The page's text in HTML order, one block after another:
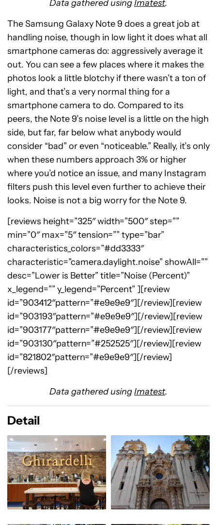
Data gathered usingImatest.
The Samsung Galaxy Note 9 does a great job at
handling noise, though in low light it does what all
smartphone cameras do: aggressively average it
out. You can see a few places where it makes the
photos look a little blotchy if there wasn’t a ton of
light, and that’s a very normal thing for a
smartphone camera to do. Compared to its
peers, the Note 9’s noise level is a little on the high
side, but far, far below what anybody would
consider “bad” or even “noticeable.” Really, it’s only
when these numbers approach 3% or higher
where you’d notice an issue, and many Instagram
filters push this level even further to achieve their
looks. Noise is not a big worry for the Note 9.
[reviews height=”325″ width=”500″ step=””
min=”0″ max=”5″ tension=”” type=”bar”
characteristics_colors=”#dd3333″
characteristic=”camera.daylight.noise” showAll=””
desc=”Lower is Better” title=”Noise (Percent)”
x_legend=”” y_legend=”Percent” ][review
id=”903412″pattern=”#e9e9e9″][/review][review
id=”903193″pattern=”#e9e9e9″][/review][review
id=”903177″pattern=”#e9e9e9″][/review][review
id=”903130″pattern=”#252525″][/review][review
id=”821802″pattern=”#e9e9e9″][/review]
[/reviews]
Data gathered usingImatest.
Detail